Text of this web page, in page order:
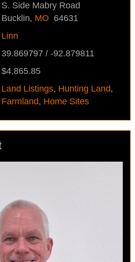
S. Side Mabry Road
Bucklin, MO 64631
Linn
39.869797 / -92.879811
$4,865.85
Land Listings, Hunting Land,
Farmland, Home Sites